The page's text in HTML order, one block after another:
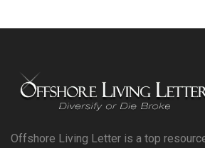
Offshore Living Letter is a top